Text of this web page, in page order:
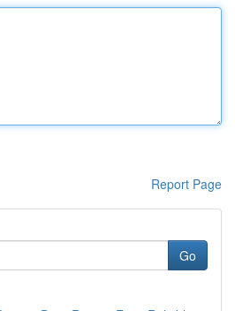
Report Page
Go